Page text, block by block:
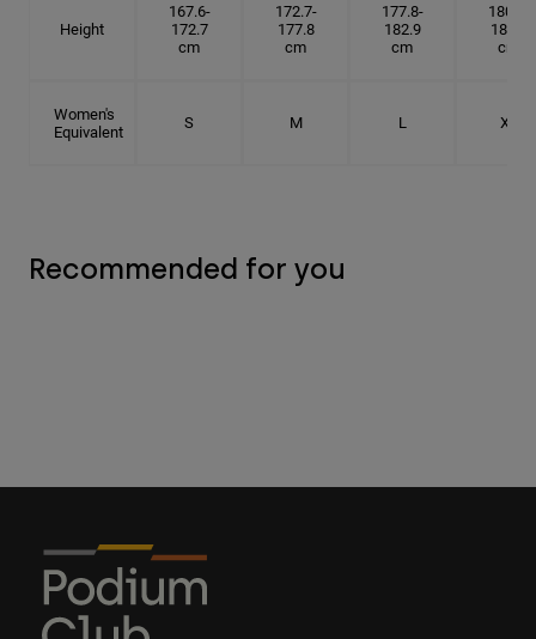
Height
167.6-
172.7
cm
172.7-
177.8
cm
177.8-
182.9
cm
180.3-
185.5
cm
Women's
Equivalent
S M L XL
Recommended for you